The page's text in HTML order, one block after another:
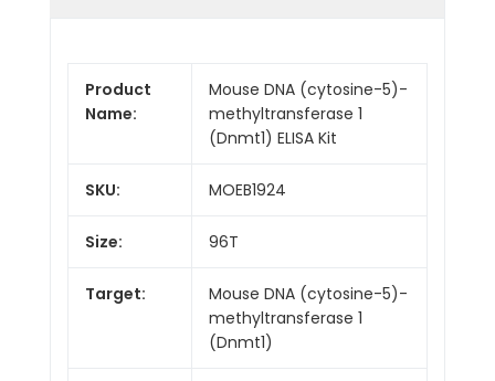
Product
Name:
Mouse DNA (cytosine-5)-
methyltransferase 1
(Dnmt1) ELISA Kit
SKU: MOEB1924
Size: 96T
Target:
Mouse DNA (cytosine-5)-
methyltransferase 1
(Dnmt1)